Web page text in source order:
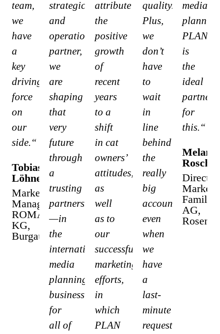
team,
we
have
a
key
driving
force
on
our
side.“
Tobias
Löhner
Marketing
Manager
ROMA
KG,
Burgau
strategic
and
operational
partner,
we
are
shaping
that
very
future
through
a
trusting
partnership
—in
the
international
media
planning
business
for
all of
attribute
the
positive
growth
of
recent
years
to a
shift
in cat
owners’
attitudes,
as
well
as to
our
successful
marketing
efforts,
in
which
PLAN
quality.
Plus,
we
don’t
have
to
wait
in
line
behind
the
really
big
accounts,
even
when
we
have
a
last-
minute
request.“
media
PLAN
is
the
ideal
partner
for
this.“
Melanie
Rosch
Director
AG,